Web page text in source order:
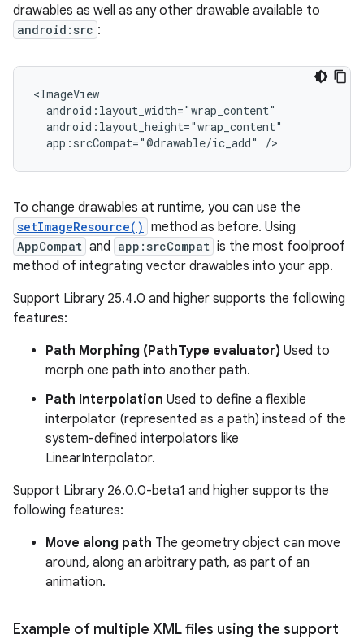
drawables as well as any other drawable available to
android:src :
app:srcCompat="@drawable/ic_add"
/>
To change drawables at runtime, you can use the
setImageResource() method as before. Using
AppCompat and app:srcCompat is the most foolproof
method of integrating vector drawables into your app.
Support Library 25.4.0 and higher supports the following
features:
Path Morphing (PathType evaluator) Used to
morph one path into another path.
Path Interpolation Used to define a flexible
interpolator (represented as a path) instead of the
system-defined interpolators like
LinearInterpolator.
Support Library 26.0.0-beta1 and higher supports the
following features:
Move along path The geometry object can move
around, along an arbitrary path, as part of an
animation.
Example of multiple XML files using the support